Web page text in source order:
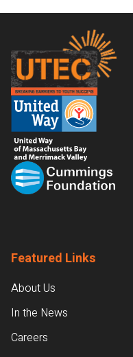
Footer
Featured Links
About Us
In the News
Careers